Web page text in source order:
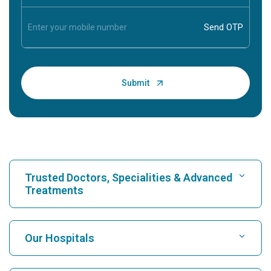
Trusted Doctors, Specialities & Advanced
Treatments
Find Hospital
Our Hospitals